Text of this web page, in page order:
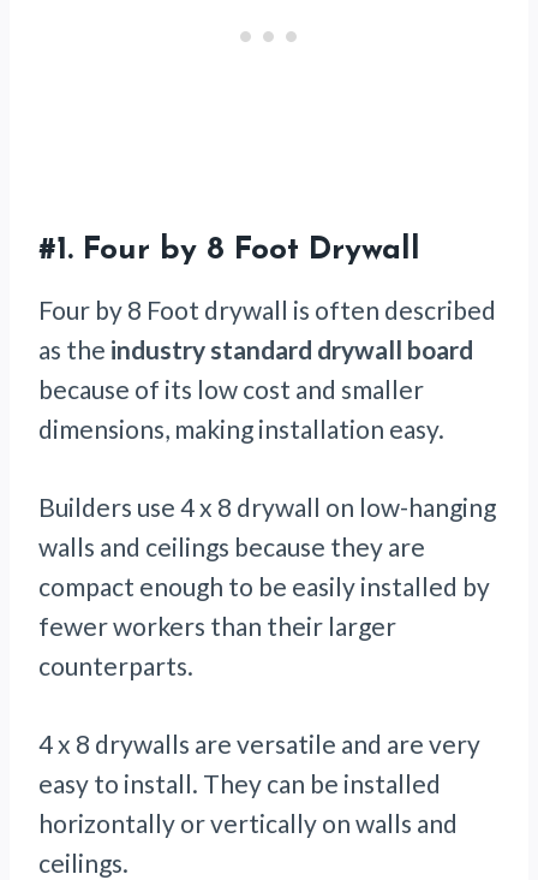
#1. Four by 8 Foot Drywall
Four by 8 Foot drywall is often described
as the industry standard drywall board
because of its low cost and smaller
dimensions, making installation easy.
Builders use 4 x 8 drywall on low-hanging
walls and ceilings because they are
compact enough to be easily installed by
fewer workers than their larger
counterparts.
4 x 8 drywalls are versatile and are very
easy to install. They can be installed
horizontally or vertically on walls and
ceilings.